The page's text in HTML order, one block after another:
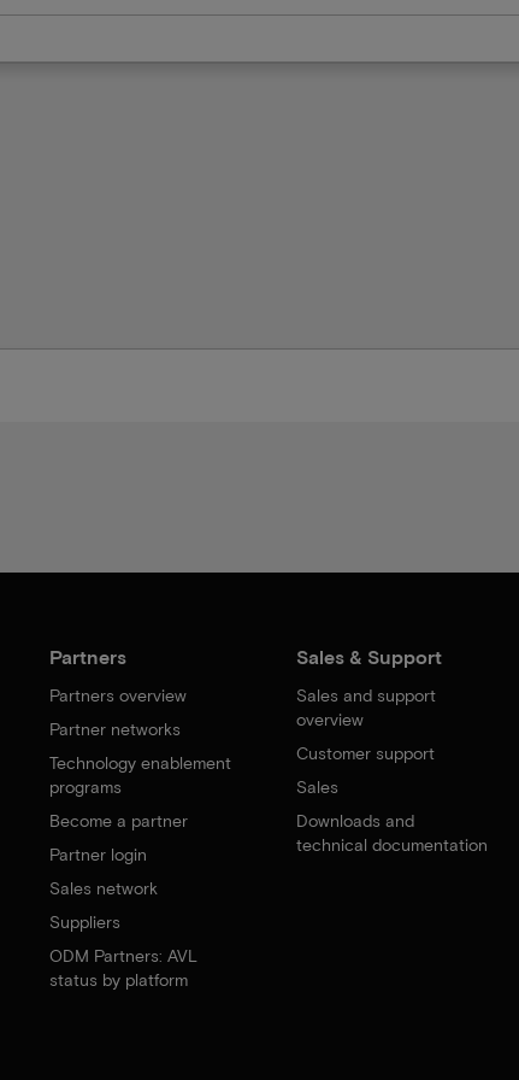
Partners
Partners overview
Partner networks
Technology enablement
programs
Become a partner
Partner login
Sales network
Suppliers
ODM Partners: AVL
status by platform
Sales & Support
Sales and support
overview
Customer support
Sales
Downloads and
technical documentation